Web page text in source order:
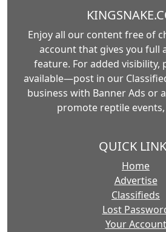
Enjoy all our content free of
account that gives you full
feature. For added visibility,
available—post in our
business with Banner Ads or
promote reptile
QUICK
Home
Advertise
Classifieds
Lost
Your Account